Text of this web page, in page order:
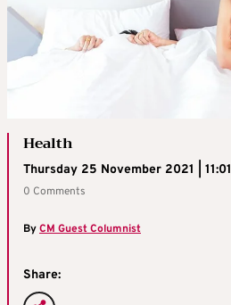
Health
Thursday 25 November 2021 | 11:01
0 Comments
ByCM Guest Columnist
Share: